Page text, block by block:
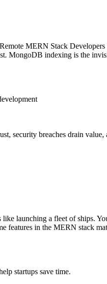
MERN Stack
MongoDB indexing is the
security breaches drain
launching a fleet of ships.
features in the MERN stack
startups save time.